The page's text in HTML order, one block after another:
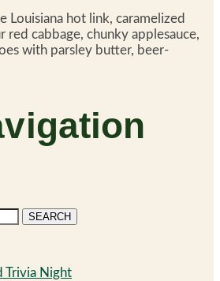
Louisiana hot link, caramelized
red cabbage, chunky applesauce,
with parsley butter, beer-
SEARCH
Trivia Night